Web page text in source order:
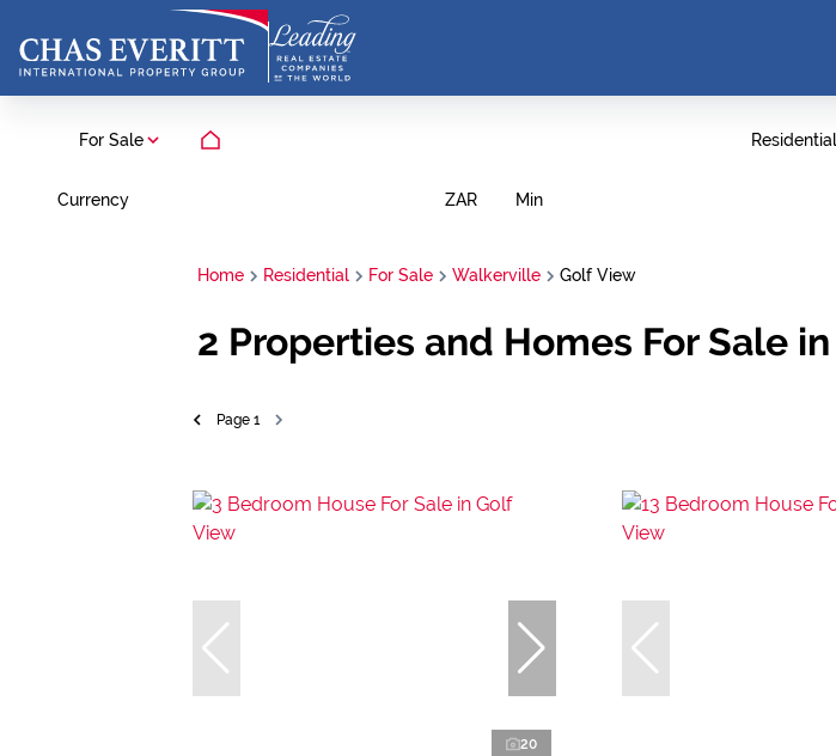
For Sale Residential
Currency ZAR Min
Home Residential For Sale Walkerville Golf View
2 Properties and Homes For Sale
Page 1
20